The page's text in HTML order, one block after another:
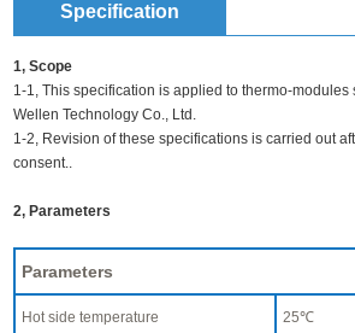
Specification
1, Scope
1-1, This specification is applied to thermo-
Wellen Technology Co., Ltd.
1-2, Revision of these specifications is carried out
consent..
2, Parameters
Parameters
Hot side temperature 25℃